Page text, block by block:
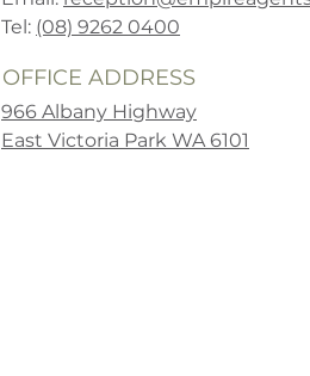
Tel: (08) 9262 0400
OFFICE ADDRESS
966 Albany Highway
East Victoria Park WA 6101